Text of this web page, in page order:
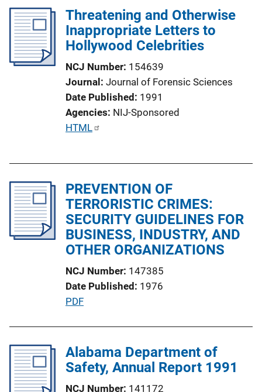
l
i
c
t
i
o
n
L
n
Threatening and Otherwise
Inappropriate Letters to
Hollywood Celebrities
NCJ Number 154639
Journal Journal of Forensic Sciences
Date Published 1991
Agencies NIJ-Sponsored
P
c
a
t
i
i
n
HTML
PREVENTION OF
TERRORISTIC CRIMES:
SECURITY GUIDELINES FOR
BUSINESS, INDUSTRY, AND
OTHER ORGANIZATIONS
NCJ Number 147385
Date Published 1976
P
l
i
PDF
Alabama Department of
Safety, Annual Report 1991
NCJ Number 141172